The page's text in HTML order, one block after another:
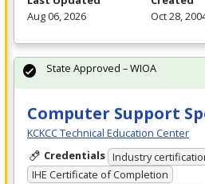
Aug 06, 2026
Oct 28,
Computer Support
KCKCC Technical Education Center
Credentials Industry
IHE Certificate of Completion
State Approved – WIOA